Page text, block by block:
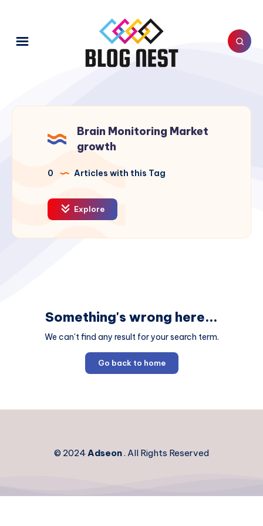
Brain Monitoring Market
growth
0 Articles with this Tag
Explore
Something's wrong here...
We can't find any result for your search term.
Go back to home
© 2024Adseon. All Rights Reserved